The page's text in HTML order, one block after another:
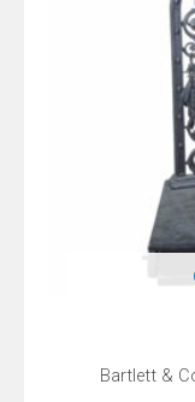
Bartlett &